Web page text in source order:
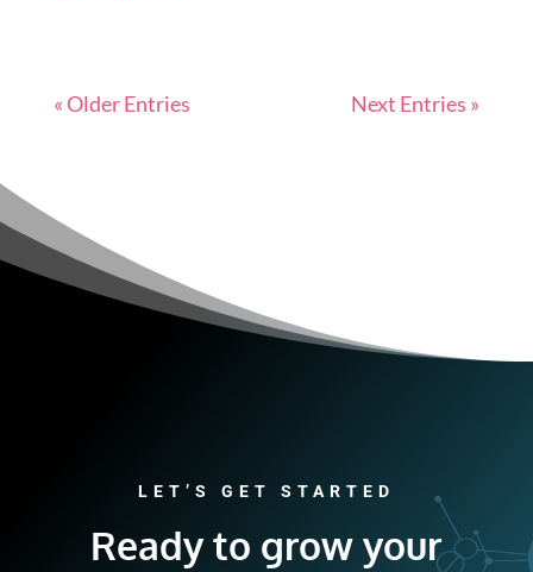
« Older Entries Next Entries »
LET’S GET STARTED
Ready to grow your